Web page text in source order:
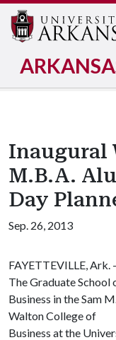
Inaugural
M.B.A.
Day
Sep. 26, 2013
FAYETTEVILLE, Ark.
The Graduate School
Business in the Sam
Walton College of
Business at the